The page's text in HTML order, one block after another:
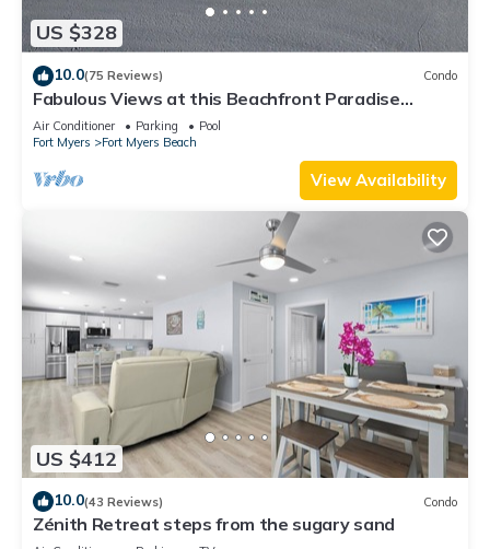
US $328
10.0(75 Reviews) Condo
Fabulous Views at this Beachfront Paradise
Vacation Rental - Walk to Everywhere
Air Conditioner Parking
Pool
Fort Myers
Fort Myers Beach
View Availability
US $412
10.0(43 Reviews) Condo
Zénith Retreat steps from the sugary sand